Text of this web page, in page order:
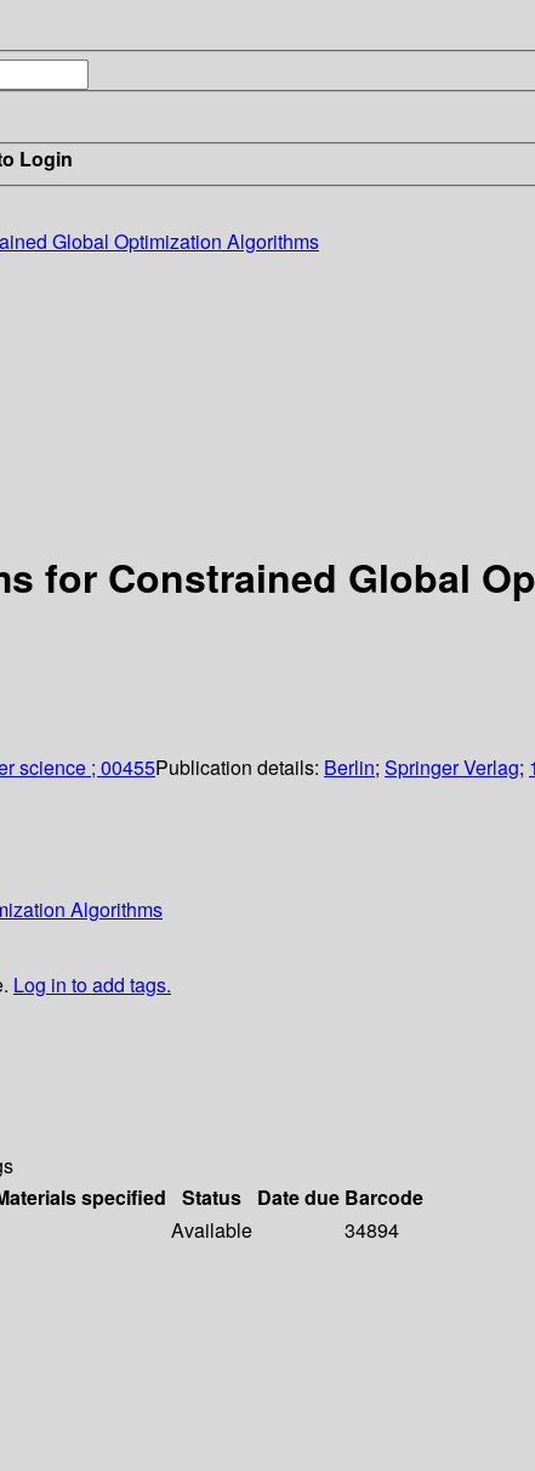
Login
Global Optimization Algorithms
for Constrained Global
science ; 00455Publication details: Berlin; Springer Verlag;
Algorithms
Log in to add tags.
specified Status Date due Barcode
Available
34894